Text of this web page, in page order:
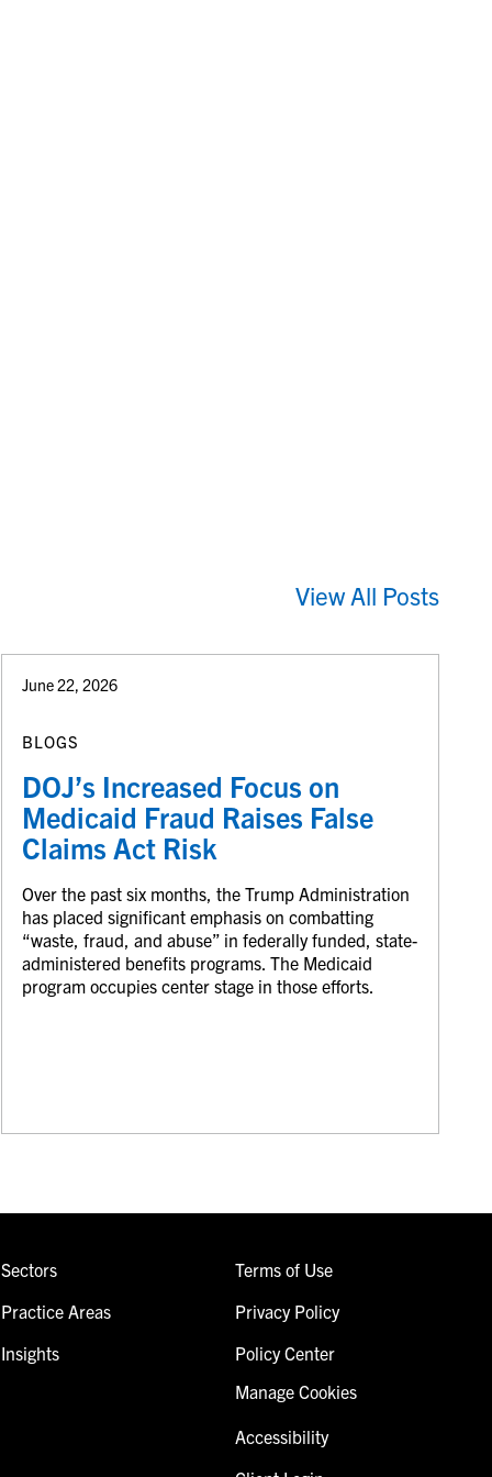
View All Posts
June 22, 2026
BLOGS
DOJ’s Increased Focus on
Medicaid Fraud Raises False
Claims Act Risk
Over the past six months, the Trump Administration
has placed significant emphasis on combatting
“waste, fraud, and abuse” in federally funded, state-
administered benefits programs. The Medicaid
program occupies center stage in those efforts.
Sectors
Practice Areas
Insights
Terms of Use
Privacy Policy
Policy Center
Manage Cookies
Accessibility